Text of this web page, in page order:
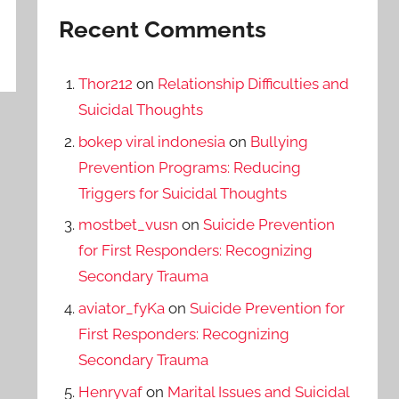
Recent Comments
Thor212 on Relationship Difficulties and
Suicidal Thoughts
bokep viral indonesia on Bullying
Prevention Programs: Reducing
Triggers for Suicidal Thoughts
mostbet_vusn on Suicide Prevention
for First Responders: Recognizing
Secondary Trauma
aviator_fyKaon Suicide Prevention for
First Responders: Recognizing
Secondary Trauma
Henryvafon Marital Issues and Suicidal